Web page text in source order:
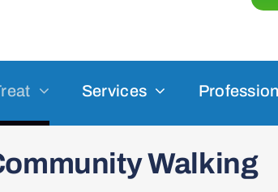
Services
Walking